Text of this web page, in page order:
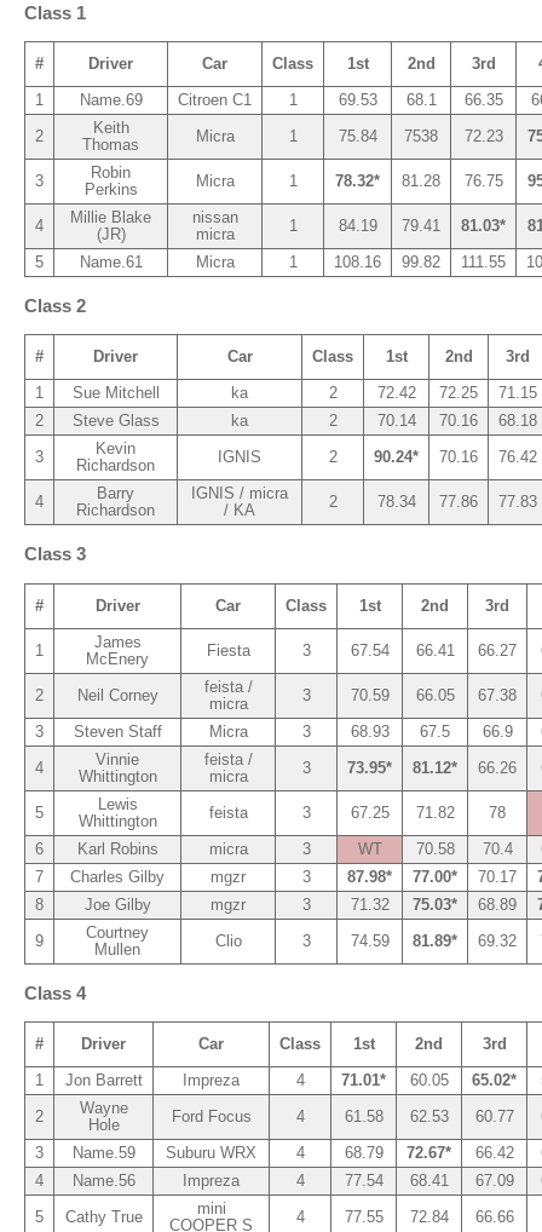
Class 1
# Driver Car Class 1st 2nd 3rd
1
Name.69 Citroen C1 1 69.53 68.1 66.35
2
Keith
Thomas
Micra 1 75.84 7538 72.23
3
Robin
Perkins
Micra 1 78.32* 81.28 76.75
4
Millie Blake
(JR)
nissan
micra
1 84.19 79.41 81.03*
5
Name.61 Micra 1 108.16 99.82 111.55
Class 2
# Driver Car Class 1st 2nd
3rd
1
Sue Mitchell ka 2 72.42 72.25
71.15
2
Steve Glass ka 2 70.14 70.16
68.18
3
Kevin
Richardson
IGNIS 2 90.24* 70.16 76.42
4
Barry
Richardson
IGNIS / micra
/ KA
2 78.34 77.86 77.83
Class 3
# Driver Car Class 1st 2nd 3rd
1
James
McEnery
Fiesta 3 67.54 66.41 66.27
2 Neil Corney
feista /
micra
3 70.59 66.05 67.38
3
Steven Staff Micra 3 68.93 67.5 66.9
4
Vinnie
Whittington
feista /
micra
3 73.95* 81.12* 66.26
5
Lewis
Whittington
feista 3 67.25 71.82
78
6
Karl Robins micra 3 WT 70.58 70.4
7
Charles Gilby mgzr 3 87.98* 77.00* 70.17
8
Joe Gilby mgzr 3 71.32 75.03* 68.89
9
Courtney
Mullen
Clio 3 74.59 81.89* 69.32
Class 4
# Driver Car Class 1st 2nd
3rd
1
Jon Barrett Impreza 4 71.01* 60.05 65.02*
2
Wayne
Hole
Ford Focus 4 61.58 62.53 60.77
3
Name.59 Suburu WRX 4 68.79 72.67* 66.42
4
Name.56 Impreza 4 77.54 68.41 67.09
5
Cathy True
mini
COOPER S
4 77.55 72.84 66.66